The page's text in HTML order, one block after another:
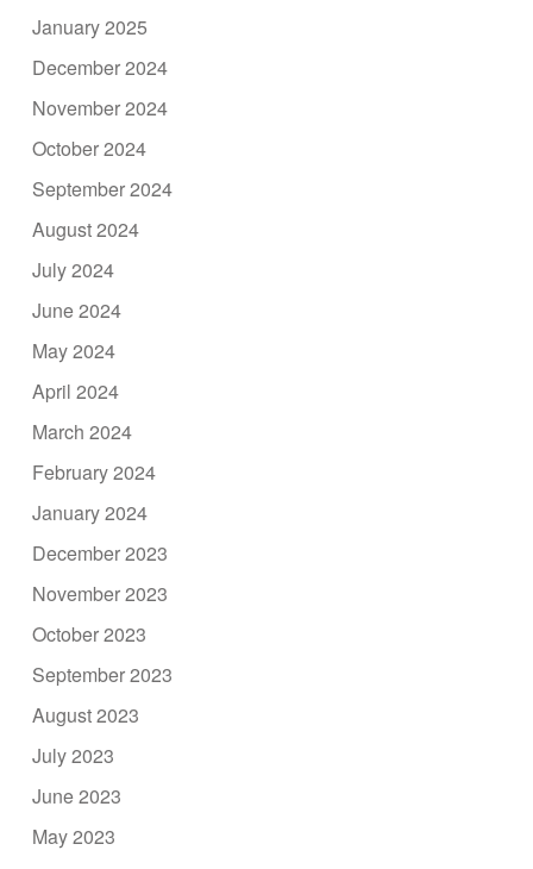
January 2025
December 2024
November 2024
October 2024
September 2024
August 2024
July 2024
June 2024
May 2024
April 2024
March 2024
February 2024
January 2024
December 2023
November 2023
October 2023
September 2023
August 2023
July 2023
June 2023
May 2023